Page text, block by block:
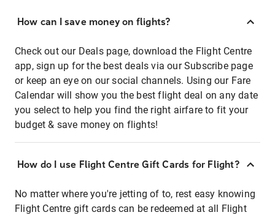
How can I save money on flights?
Check out our Deals page, download the Flight Centre
app, sign up for the best deals via our Subscribe page
or keep an eye on our social channels. Using our Fare
Calendar will show you the best flight deal on any date
you select to help you find the right airfare to fit your
budget & save money on flights!
How do I use Flight Centre Gift Cards for Flight?
No matter where you're jetting of to, rest easy knowing
Flight Centre gift cards can be redeemed at all Flight